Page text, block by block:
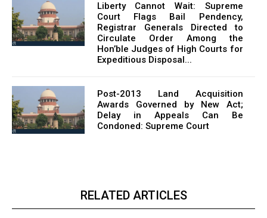
Liberty Cannot Wait: Supreme
Court Flags Bail Pendency,
Registrar Generals Directed to
Circulate Order Among the
Hon’ble Judges of High Courts for
Expeditious Disposal...
Post-2013 Land Acquisition
Awards Governed by New Act;
Delay in Appeals Can Be
Condoned: Supreme Court
RELATED ARTICLES